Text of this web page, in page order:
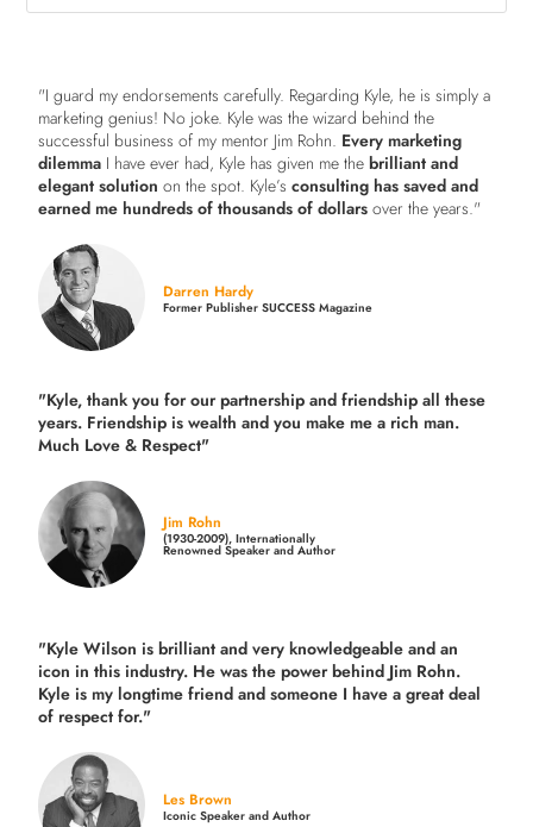
"I guard my endorsements carefully. Regarding Kyle, he is simply a
marketing genius! No joke. Kyle was the wizard behind the
successful business of my mentor Jim Rohn. Every marketing
dilemma I have ever had, Kyle has given me thebrilliant and
elegant solution on the spot. Kyle’sconsulting has saved and
earned me hundreds of thousands of dollars over the years."
Darren Hardy
Former Publisher SUCCESS Magazine
"Kyle, thank you for our partnership and friendship all these
years. Friendship is wealth and you make me a rich man.
Much Love & Respect"
Jim Rohn
(1930-2009), Internationally
Renowned Speaker and Author
"Kyle Wilson is brilliant and very knowledgeable and an
icon in this industry. He was the power behind Jim Rohn.
Kyle is my longtime friend and someone I have a great deal
of respect for."
Les Brown
Iconic Speaker and Author